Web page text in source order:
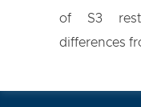
of S3
differences